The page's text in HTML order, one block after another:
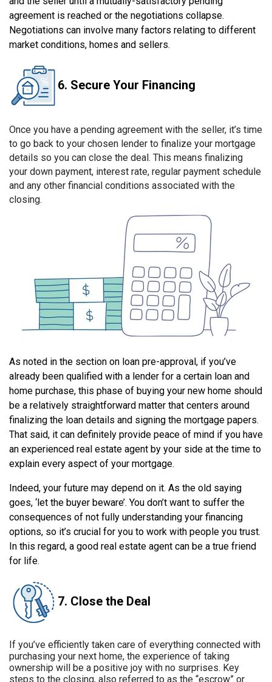
agreement is reached or the negotiations collapse.
Negotiations can involve many factors relating to different
market conditions, homes and sellers.
6. Secure Your Financing
Once you have a pending agreement with the seller, it’s time
to go back to your chosen lender to finalize your mortgage
details so you can close the deal. This means finalizing
your down payment, interest rate, regular payment schedule
and any other financial conditions associated with the
closing.
As noted in the section on loan pre-approval, if you’ve
already been qualified with a lender for a certain loan and
home purchase, this phase of buying your new home should
be a relatively straightforward matter that centers around
finalizing the loan details and signing the mortgage papers.
That said, it can definitely provide peace of mind if you have
an experienced real estate agent by your side at the time to
explain every aspect of your mortgage.
Indeed, your future may depend on it. As the old saying
goes, ‘let the buyer beware’. You don’t want to suffer the
consequences of not fully understanding your financing
options, so it’s crucial for you to work with people you trust.
In this regard, a good real estate agent can be a true friend
for life.
7. Close the Deal
If you’ve efficiently taken care of everything connected with
purchasing your next home, the experience of taking
ownership will be a positive joy with no surprises. Key
steps to the closing, also referred to as the “escrow” or